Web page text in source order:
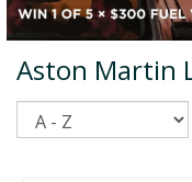
Aston Martin